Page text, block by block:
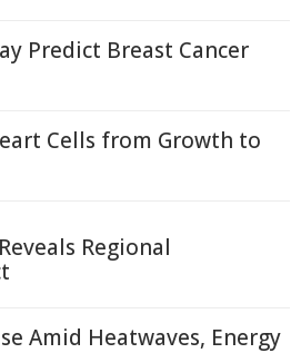
Predict Breast Cancer
Cells from Growth to
Regional
Amid Heatwaves, Energy